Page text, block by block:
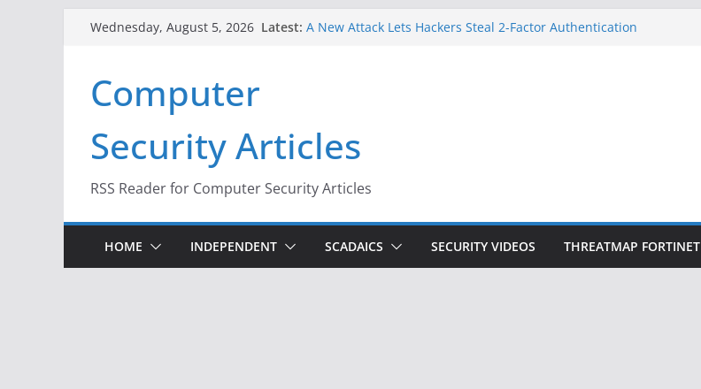
Wednesday, August 5, 2026 Latest: A New Attack Lets Hackers Steal 2-Factor Authentication
Infrastructure
When Face Recognition Doesn’t Know Your Face Is a Face
Computer
Security Articles
RSS Reader for Computer Security Articles
HOME INDEPENDENT SCADAICS SECURITY VIDEOS THREATMAP FORTINET